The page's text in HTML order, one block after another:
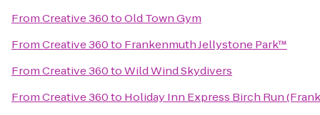
FromCreative 360toOld Town Gym
FromCreative 360to Frankenmuth Jellystone Park™
FromCreative 360toWild Wind Skydivers
FromCreative 360to Holiday Inn Express Birch Run